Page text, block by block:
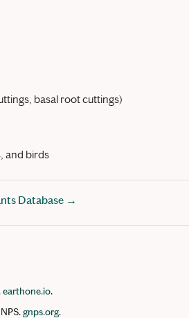
basal root cuttings)
and birds
Database →
earthone.io.
gnps.org.